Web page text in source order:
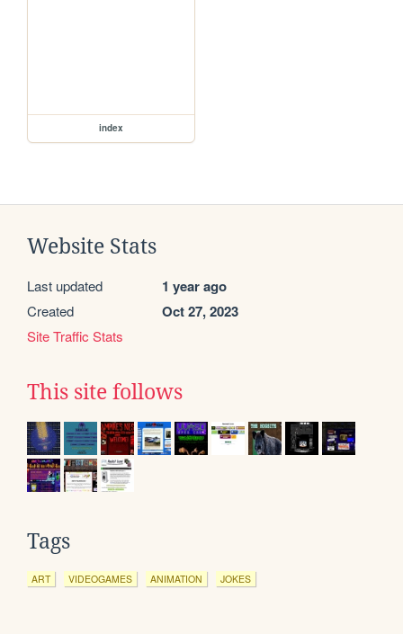
index
Website Stats
Last updated 1 year ago
Created Oct 27, 2023
Site Traffic Stats
This site follows
Tags
ART VIDEOGAMES ANIMATION JOKES